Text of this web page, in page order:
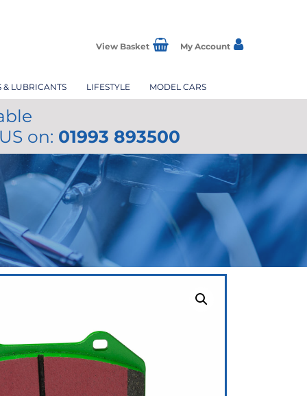
View Basket My Account
& LUBRICANTS LIFESTYLE MODEL CARS
on: 01993 893500